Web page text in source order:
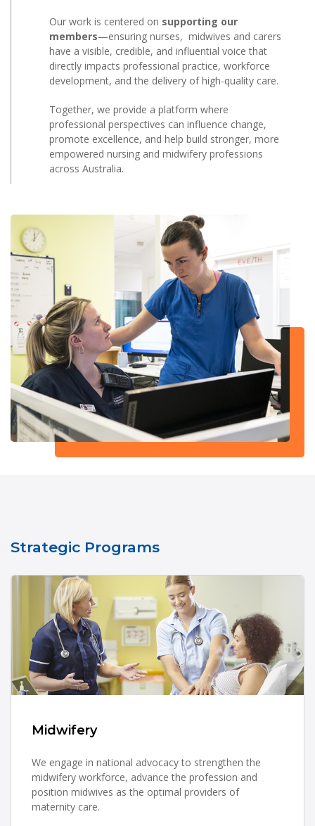
Our work is centered on supporting our
members—ensuring nurses, midwives and carers
have a visible, credible, and influential voice that
directly impacts professional practice, workforce
development, and the delivery of high-quality care.
Together, we provide a platform where
professional perspectives can influence change,
promote excellence, and help build stronger, more
empowered nursing and midwifery professions
across Australia.
Strategic Programs
Midwifery
We engage in national advocacy to strengthen the
midwifery workforce, advance the profession and
position midwives as the optimal providers of
maternity care.